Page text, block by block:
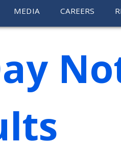
MEDIA CAREERS